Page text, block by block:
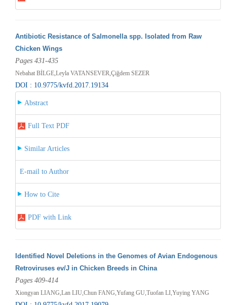
Antibiotic Resistance of Salmonella spp. Isolated from Raw
Chicken Wings
Pages 431-435
Nebahat BİLGE,Leyla VATANSEVER,Çiğdem SEZER
DOI : 10.9775/kvfd.2017.19134
Abstract
Full Text PDF
Similar Articles
E-mail to Author
How to Cite
PDF with Link
Identified Novel Deletions in the Genomes of Avian Endogenous
Retroviruses ev/J in Chicken Breeds in China
Pages 409-414
Xiongyan LIANG,Lan LIU,Chun FANG,Yufang GU,Tuofan LI,Yuying YANG